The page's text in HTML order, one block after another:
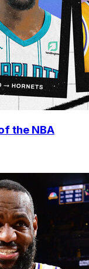
the NBA